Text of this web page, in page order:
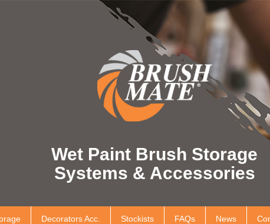
Wet Paint Brush Storage
Systems & Accessories
Decorators Acc. Stockists FAQs News